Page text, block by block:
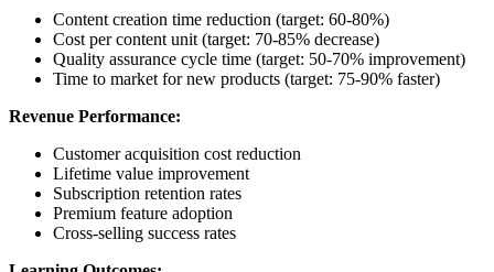
Content creation time reduction (target: 60-80%)
Cost per content unit (target: 70-85% decrease)
Quality assurance cycle time (target: 50-70% improvement)
Time to market for new products (target: 75-90% faster)
Revenue Performance:
Customer acquisition cost reduction
Lifetime value improvement
Subscription retention rates
Premium feature adoption
Cross-selling success rates